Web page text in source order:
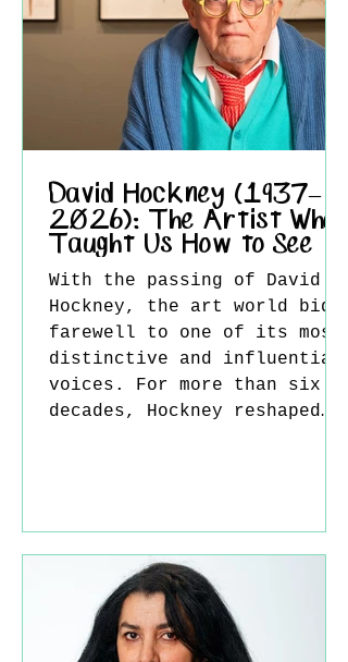
1888 in search of stronger
sunlight, richer colors,
and a simpler way
David Hockney (1937–
2026): The Artist Who
Taught Us How to See
With the passing of David
Hockney, the art world bids
farewell to one of its most
distinctive and influential
voices. For more than six
decades, Hockney reshaped
fascination with the act of
seeing itself. His death
marks the end of a
remarkable chapter in